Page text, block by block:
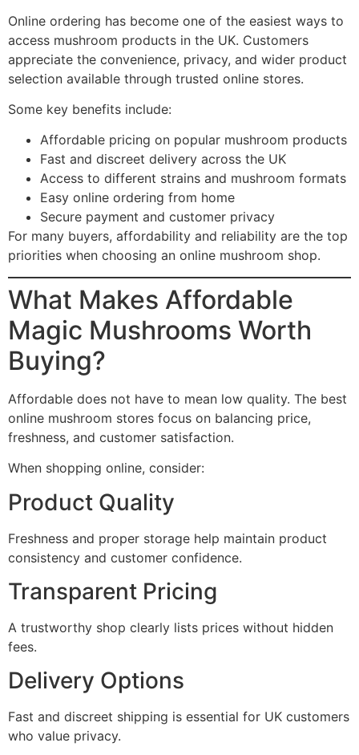
Online ordering has become one of the easiest ways to
access mushroom products in the UK. Customers
appreciate the convenience, privacy, and wider product
selection available through trusted online stores.
Some key benefits include:
Affordable pricing on popular mushroom products
Fast and discreet delivery across the UK
Access to different strains and mushroom formats
Easy online ordering from home
Secure payment and customer privacy
For many buyers, affordability and reliability are the top
priorities when choosing an online mushroom shop.
What Makes Affordable
Magic Mushrooms Worth
Buying?
Affordable does not have to mean low quality. The best
online mushroom stores focus on balancing price,
freshness, and customer satisfaction.
When shopping online, consider:
Product Quality
Freshness and proper storage help maintain product
consistency and customer confidence.
Transparent Pricing
A trustworthy shop clearly lists prices without hidden
fees.
Delivery Options
Fast and discreet shipping is essential for UK customers
who value privacy.